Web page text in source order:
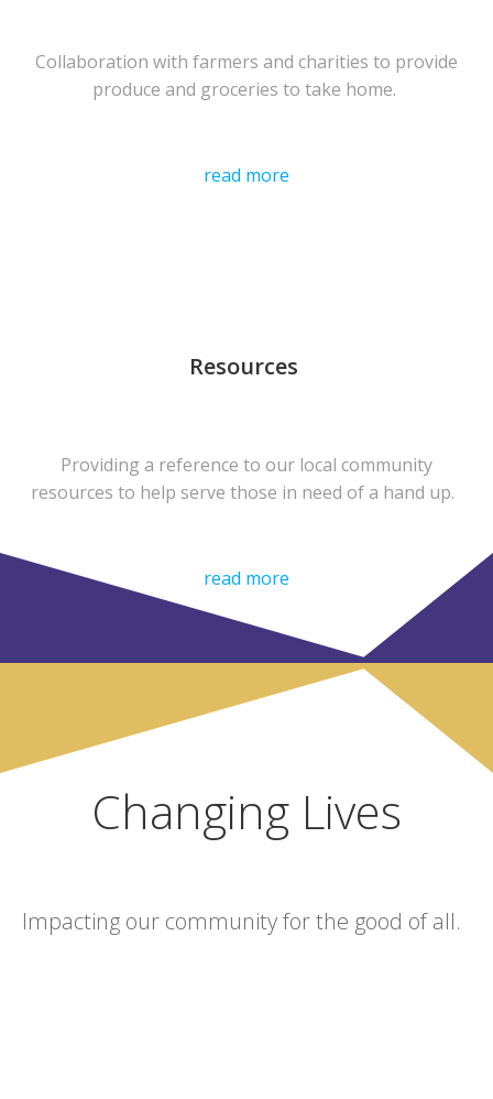
Collaboration with farmers and charities to provide
produce and groceries to take home.
read more
Resources
Providing a reference to our local community
resources to help serve those in need of a hand up.
read more
Changing Lives
Impacting our community for the good of all.